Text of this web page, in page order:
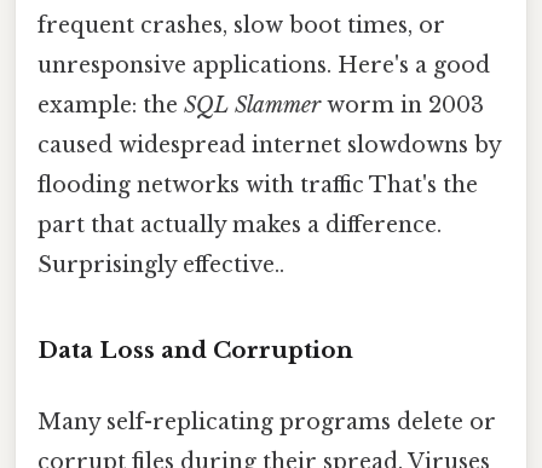
frequent crashes, slow boot times, or
unresponsive applications. Here's a good
example: the SQL Slammerworm in 2003
caused widespread internet slowdowns by
flooding networks with traffic That's the
part that actually makes a difference.
Surprisingly effective..
Data Loss and Corruption
Many self-replicating programs delete or
corrupt files during their spread. Viruses